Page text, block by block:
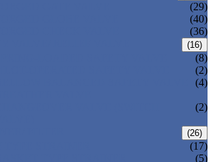
(29)
(40)
(36)
(16)
(8)
(2)
(4)
(2)
(26)
(17)
(5)